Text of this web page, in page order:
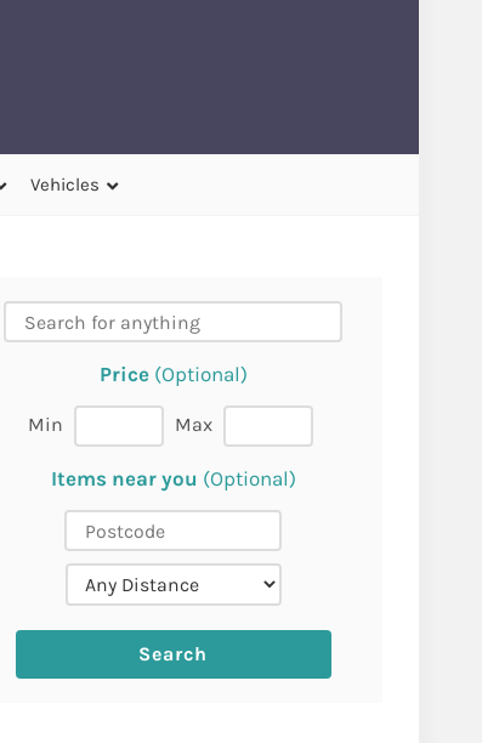
Vehicles
Price(Optional)
Min Max
Items near you (Optional)